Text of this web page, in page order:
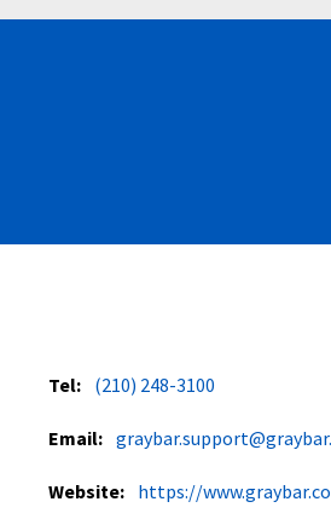
Tel: (210) 248-3100
Email:
Website: https://